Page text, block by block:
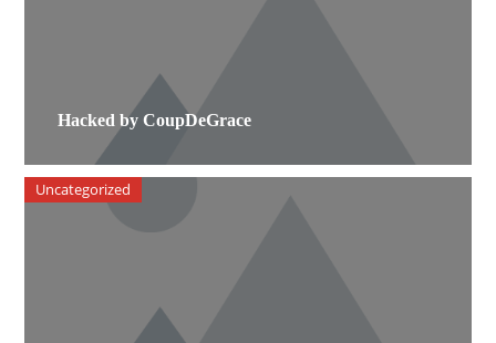
Hacked by CoupDeGrace
Uncategorized